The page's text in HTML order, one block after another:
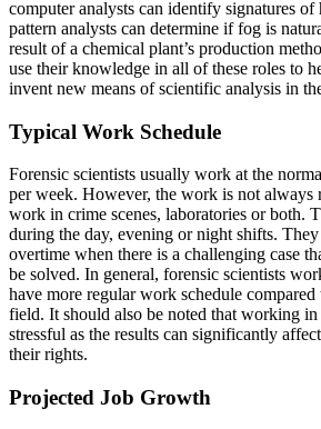
computer analysts can identify signatures of
pattern analysts can determine if fog is
result of a chemical plant’s production
use their knowledge in all of these roles to
invent new means of scientific analysis in
Typical Work Schedule
Forensic scientists usually work at the
per week. However, the work is not always
work in crime scenes, laboratories or both.
during the day, evening or night shifts.
overtime when there is a challenging case
be solved. In general, forensic scientists
have more regular work schedule
field. It should also be noted that working
stressful as the results can significantly
their rights.
Projected Job Growth